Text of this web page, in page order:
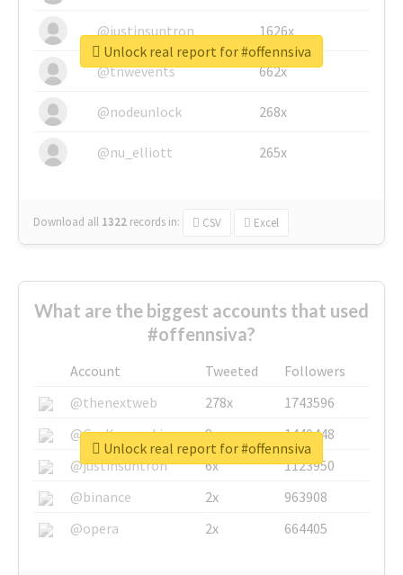
@justinsuntron 1626x
@tnwevents 662x
@nodeunlock 268x
@nu_elliott 265x
Download all 1322 records in: CSV Excel
Unlock real report for #offennsiva
What are the biggest accounts that used
#offennsiva?
Account Tweeted
Followers
@thenextweb
278x
1743596
@GuyKawasaki
8x
1440448
@justinsuntron
6x
1123950
@binance
2x
963908
@opera
2x 664405
Unlock real report for #offennsiva